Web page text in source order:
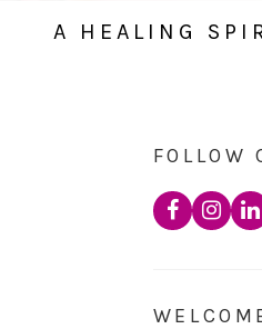
A HEALING
FOLLOW